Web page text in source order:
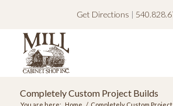
Get Directions |
Completely Custom Project Builds